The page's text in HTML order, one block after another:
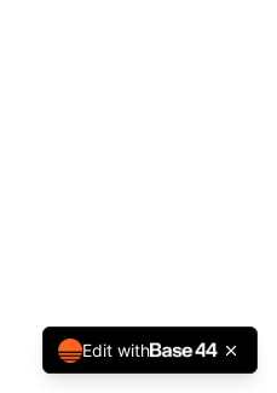
Edit with